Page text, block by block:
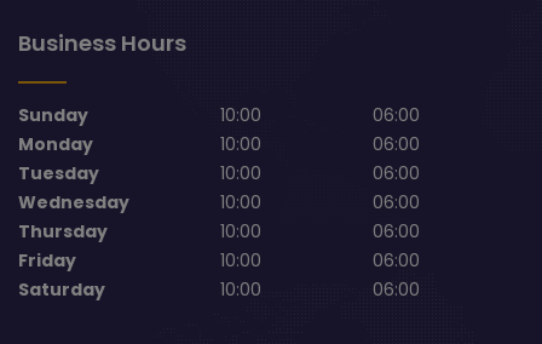
Business Hours
Sunday 10:00
06:00
Monday
10:00
06:00
Tuesday
10:00
06:00
Wednesday
10:00
06:00
Thursday
10:00
06:00
Friday
10:00
06:00
Saturday
10:00 06:00